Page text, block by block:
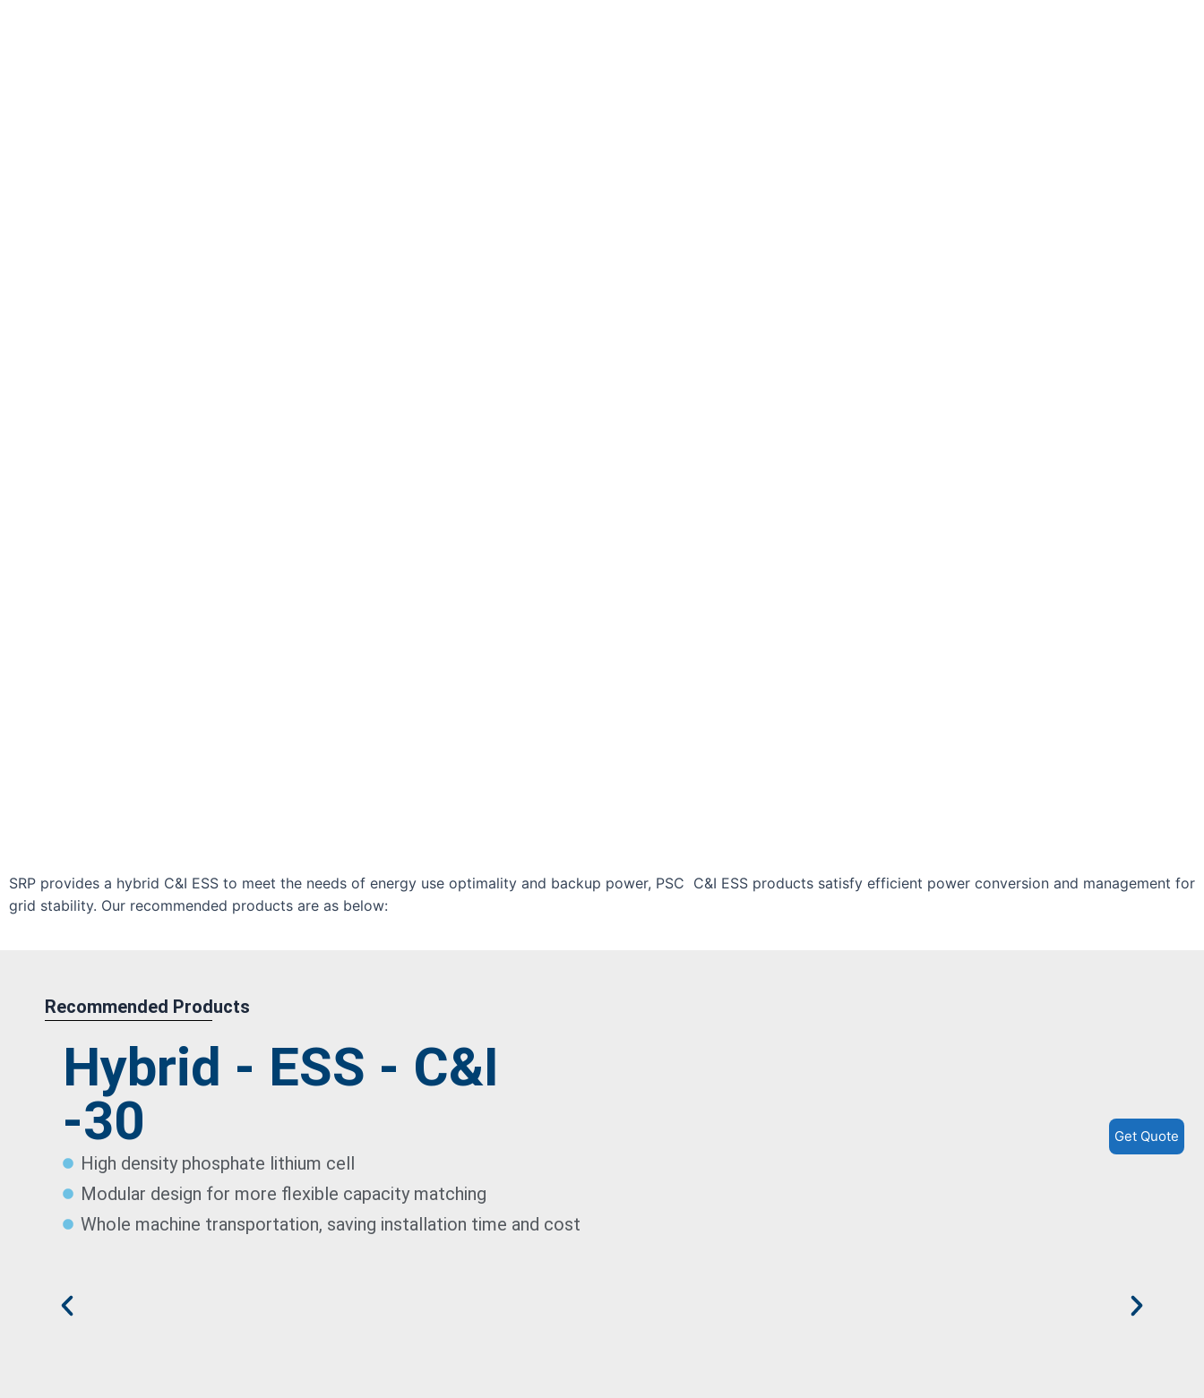
SRP provides a hybrid C&I ESS to meet the needs of energy use optimality and backup power, PSC C&I ESS products satisfy efficient power conversion and management for
grid stability. Our recommended products are as below:
Recommended Products
Hybrid - ESS - C&I
-30
High density phosphate lithium cell
Modular design for more flexible capacity matching
Whole machine transportation, saving installation time and cost
Get Quote